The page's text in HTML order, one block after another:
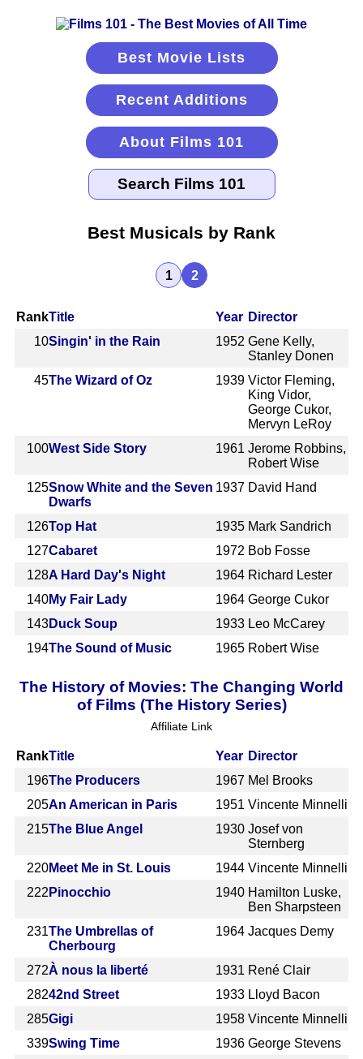
Best Movie Lists
Recent Additions
About Films 101
Best Musicals by Rank
1 2
RankTitle Year Director
10Singin' in the Rain 1952 Gene Kelly,
Stanley Donen
45The Wizard of Oz 1939 Victor Fleming,
King Vidor,
George Cukor,
Mervyn LeRoy
100West Side Story 1961 Jerome Robbins,
Robert Wise
125Snow White and the Seven
Dwarfs
1937 David Hand
126Top Hat 1935 Mark Sandrich
127Cabaret 1972 Bob Fosse
128A Hard Day's Night 1964 Richard Lester
140My Fair Lady 1964 George Cukor
143Duck Soup 1933 Leo McCarey
194The Sound of Music 1965 Robert Wise
The History of Movies: The Changing World
of Films (The History Series)
Affiliate Link
RankTitle Year Director
196The Producers 1967 Mel Brooks
205An American in Paris 1951 Vincente Minnelli
215The Blue Angel 1930 Josef von
Sternberg
220Meet Me in St. Louis 1944 Vincente Minnelli
222 Pinocchio 1940 Hamilton Luske,
Ben Sharpsteen
231The Umbrellas of
Cherbourg
1964 Jacques Demy
272À nous la liberté 1931 René Clair
28242nd Street 1933 Lloyd Bacon
285Gigi 1958 Vincente Minnelli
339Swing Time 1936 George Stevens